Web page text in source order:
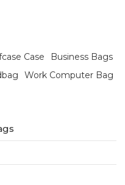
Case
Business Bags
Work Computer Bag